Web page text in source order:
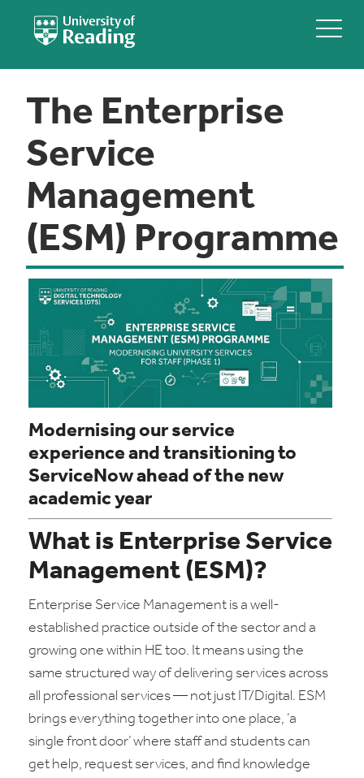
The Enterprise
Service
Management
(ESM) Programme
Modernising our service
experience and transitioning to
ServiceNow ahead of the new
academic year
What is Enterprise Service
Management (ESM)?
Enterprise Service Management is a well-
established practice outside of the sector and a
growing one within HE too. It means using the
same structured way of delivering services across
all professional services — not just IT/Digital. ESM
brings everything together into one place, ‘a
single front door’ where staff and students can
get help, request services, and find knowledge